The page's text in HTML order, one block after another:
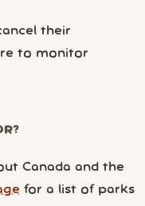
their
to monitor
Canada and the
for a list of parks